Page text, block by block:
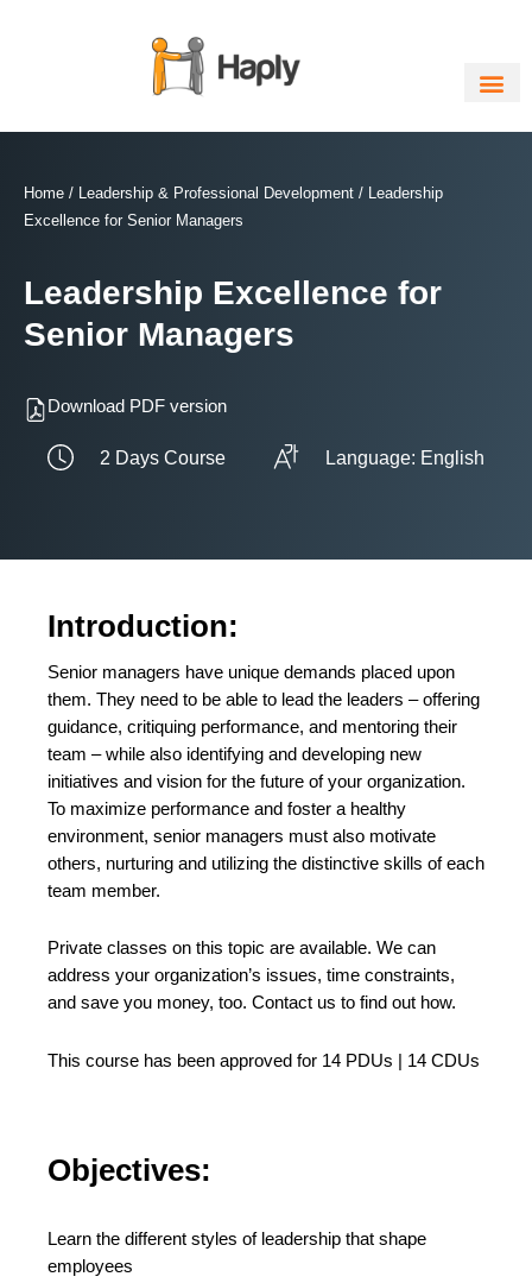
Home / Leadership & Professional Development / Leadership
Excellence for Senior Managers
Leadership Excellence for
Senior Managers
Download PDF version
2 Days Course Language: English
Introduction:
Senior managers have unique demands placed upon
them. They need to be able to lead the leaders – offering
guidance, critiquing performance, and mentoring their
team – while also identifying and developing new
initiatives and vision for the future of your organization.
To maximize performance and foster a healthy
environment, senior managers must also motivate
others, nurturing and utilizing the distinctive skills of each
team member.
Private classes on this topic are available. We can
address your organization’s issues, time constraints,
and save you money, too. Contact us to find out how.
This course has been approved for 14 PDUs | 14 CDUs
Objectives:
Learn the different styles of leadership that shape
employees